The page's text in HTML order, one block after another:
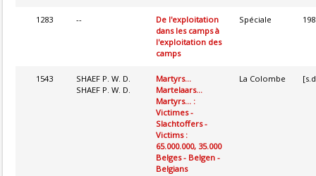
1283 --
De l'exploitation
dans les camps à
l'exploitation des
camps
Spéciale
1543
SHAEF P. W. D.
SHAEF P. W. D.
Martyrs...
Martelaars...
Martyrs... :
Victimes -
Slachtoffers -
Victims :
65.000.000, 35.000
Belges - Belgen -
Belgians
La Colombe